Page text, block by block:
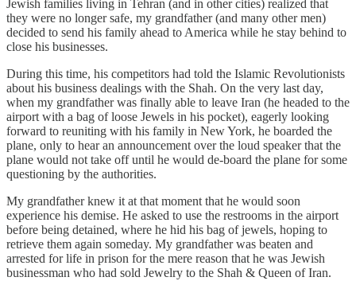
Jewish families living in Tehran (and in other cities) realized that
they were no longer safe, my grandfather (and many other men)
decided to send his family ahead to America while he stay behind to
close his businesses.
During this time, his competitors had told the Islamic Revolutionists
about his business dealings with the Shah. On the very last day,
when my grandfather was finally able to leave Iran (he headed to the
airport with a bag of loose Jewels in his pocket), eagerly looking
forward to reuniting with his family in New York, he boarded the
plane, only to hear an announcement over the loud speaker that the
plane would not take off until he would de-board the plane for some
questioning by the authorities.
My grandfather knew it at that moment that he would soon
experience his demise. He asked to use the restrooms in the airport
before being detained, where he hid his bag of jewels, hoping to
retrieve them again someday. My grandfather was beaten and
arrested for life in prison for the mere reason that he was Jewish
businessman who had sold Jewelry to the Shah & Queen of Iran.